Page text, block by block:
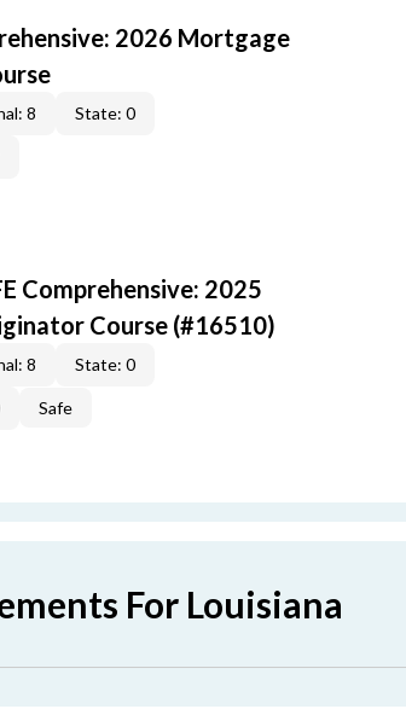
2026 Mortgage
8 State: 0
Comprehensive: 2025
Course (#16510)
8 State: 0
Safe
For Louisiana